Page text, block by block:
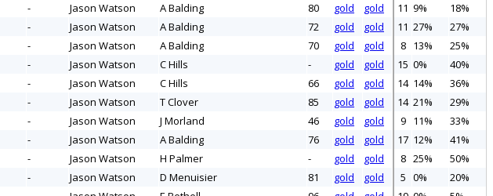
- Jason Watson A Balding 80 gold gold 11 9%
18%
- Jason Watson A Balding 72 gold gold 11 27%
27%
- Jason Watson A Balding 70 gold gold 8 13%
25%
- Jason Watson C Hills - gold gold 15 0%
40%
- Jason Watson C Hills 66 gold gold 14 14%
36%
- Jason Watson T Clover 85 gold gold 14 21%
29%
- Jason Watson J Morland 46 gold gold 9 11%
33%
- Jason Watson A Balding 76 gold gold 17 12%
41%
- Jason Watson H Palmer - gold gold 8 25%
50%
- Jason Watson D Menuisier 81 gold gold 5 0%
20%